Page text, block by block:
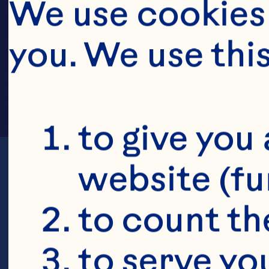
We use
you. We use
to give
website
to count
to serve